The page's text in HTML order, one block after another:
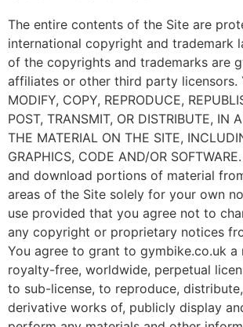
The entire contents of the Site are
international copyright and trademark
of the copyrights and trademarks are
affiliates or other third party licensors.
MODIFY, COPY, REPRODUCE,
POST, TRANSMIT, OR DISTRIBUTE, IN
THE MATERIAL ON THE SITE,
GRAPHICS, CODE AND/OR
and download portions of material
areas of the Site solely for your own
use provided that you agree not to
any copyright or proprietary notices
You agree to grant to gymbike.co.uk a
royalty-free, worldwide, perpetual
to sub-license, to reproduce,
derivative works of, publicly display